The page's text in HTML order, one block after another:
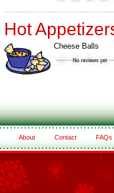
Hot
Cheese Balls
About Contact FAQs